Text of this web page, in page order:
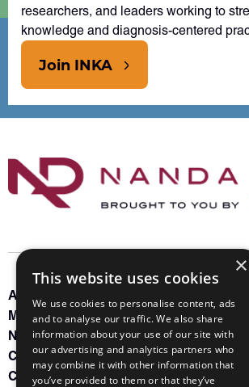
researchers, and leaders working to
knowledge and diagnosis-centered
Join INKA
About INKA
Memberships
NANDA Book
Contact Us
Oconto
Connect With Us
×
This website uses cookies
We use cookies to personalise content, ads
and to analyse our traffic. We also share
information about your use of our site with
our advertising and analytics partners who
may combine it with other information that
you’ve provided to them or that they’ve